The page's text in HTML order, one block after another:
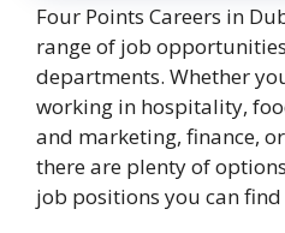
Four Points Careers in
range of job
departments. Whether
working in hospitality,
and marketing, finance,
there are plenty of
job positions you can